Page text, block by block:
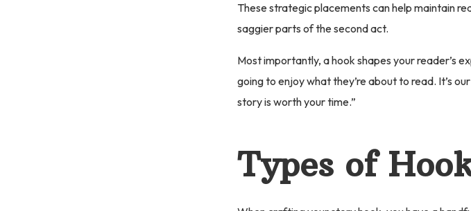
These strategic placements can help maintain
saggier parts of the second act.
Most importantly, a hook shapes your reader’s
going to enjoy what they’re about to read. It’s
story is worth your time.”
Types of